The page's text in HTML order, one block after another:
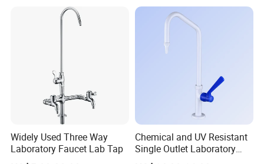
Widely Used Three Way
Laboratory Faucet Lab Tap
Chemical and UV Resistant
Single Outlet Laboratory
Faucet for Safe Use